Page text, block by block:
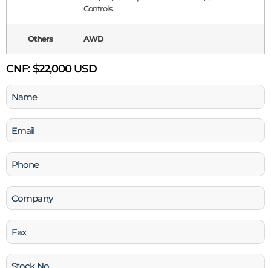
Controls
Others AWD
CNF:$22,000 USD
Name
(Required)
Email
(Required)
Phone
(Required)
Company
Fax
Stock